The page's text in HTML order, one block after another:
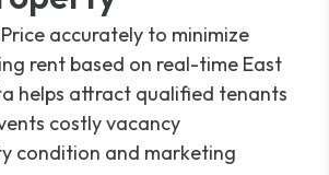
accurately to minimize
rent based on real-time East
helps attract qualified tenants
costly vacancy
condition and marketing